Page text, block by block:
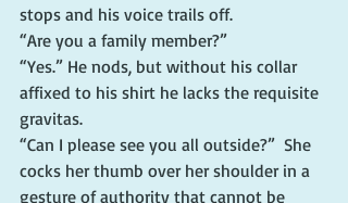
stops and his voice trails off.
“Are you a family member?”
“Yes.” He nods, but without his collar
affixed to his shirt he lacks the requisite
gravitas.
“Can I please see you all outside?”  She
cocks her thumb over her shoulder in a
gesture of authority that cannot be